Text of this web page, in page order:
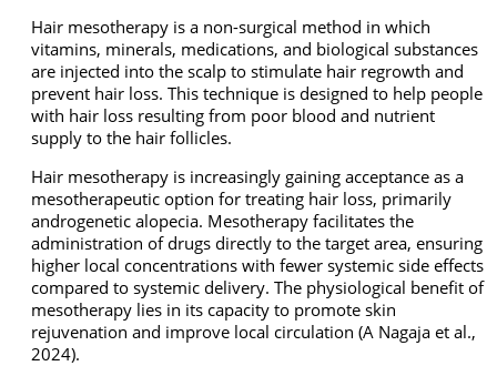
Hair mesotherapy is a non-surgical method in which
vitamins, minerals, medications, and biological substances
are injected into the scalp to stimulate hair regrowth and
prevent hair loss. This technique is designed to help people
with hair loss resulting from poor blood and nutrient
supply to the hair follicles.
Hair mesotherapy is increasingly gaining acceptance as a
mesotherapeutic option for treating hair loss, primarily
androgenetic alopecia. Mesotherapy facilitates the
administration of drugs directly to the target area, ensuring
higher local concentrations with fewer systemic side effects
compared to systemic delivery. The physiological benefit of
mesotherapy lies in its capacity to promote skin
rejuvenation and improve local circulation (A Nagaja et al.,
2024).